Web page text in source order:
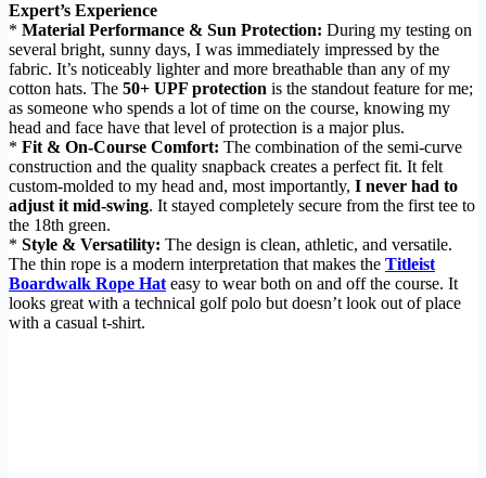
Expert’s Experience
* Material Performance & Sun Protection: During my testing on
several bright, sunny days, I was immediately impressed by the
fabric. It’s noticeably lighter and more breathable than any of my
cotton hats. The 50+ UPF protection is the standout feature for me;
as someone who spends a lot of time on the course, knowing my
head and face have that level of protection is a major plus.
* Fit & On-Course Comfort: The combination of the semi-curve
construction and the quality snapback creates a perfect fit. It felt
custom-molded to my head and, most importantly, I never had to
adjust it mid-swing. It stayed completely secure from the first tee to
the 18th green.
* Style & Versatility: The design is clean, athletic, and versatile.
The thin rope is a modern interpretation that makes the Titleist
Boardwalk Rope Hateasy to wear both on and off the course. It
looks great with a technical golf polo but doesn’t look out of place
with a casual t-shirt.